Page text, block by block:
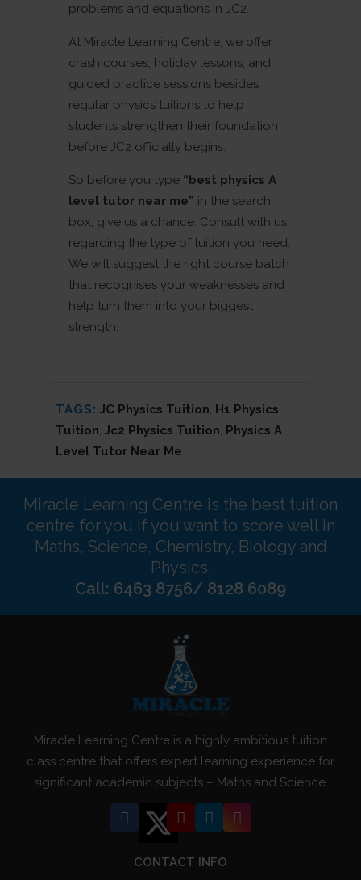
problems and equations in JC2.
At Miracle Learning Centre, we offer
crash courses, holiday lessons, and
guided practice sessions besides
regular physics tuitions to help
students strengthen their foundation
before JC2 officially begins.
So before you type “best physics A
level tutor near me” in the search
box, give us a chance. Consult with us
regarding the type of tuition you need.
We will suggest the right course batch
that recognises your weaknesses and
help turn them into your biggest
strength.
TAGS: JC Physics Tuition, H1 Physics
Tuition, Jc2 Physics Tuition, Physics A
Level Tutor Near Me
Miracle Learning Centre is the best tuition
centre for you if you want to score well in
Maths, Science, Chemistry, Biology and
Physics.
Call: 6463 8756/ 8128 6089
Miracle Learning Centre is a highly ambitious tuition
class centre that offers expert learning experience for
significant academic subjects – Maths and Science.
CONTACT INFO